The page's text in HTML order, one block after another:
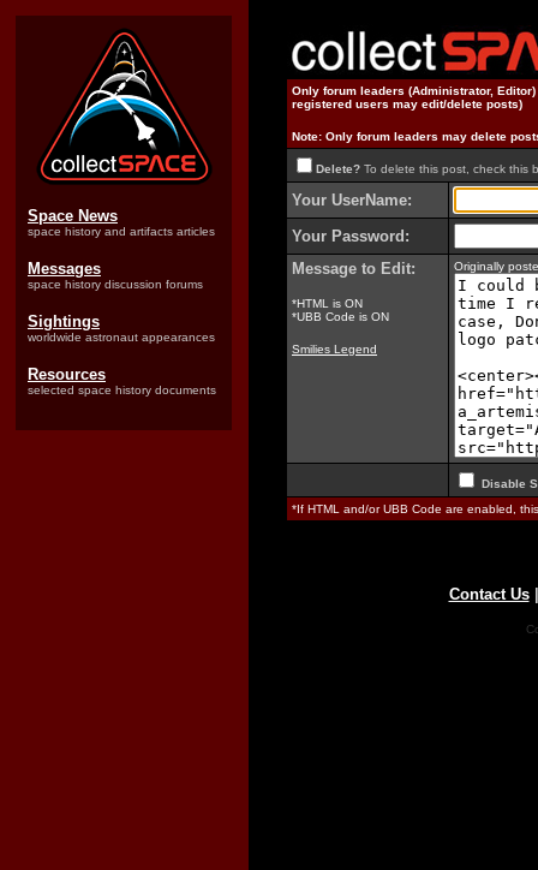
Space News
space history and artifacts articles
Messages
space history discussion forums
Sightings
worldwide astronaut appearances
Resources
selected space history documents
Only forum leaders (Administrator,
registered users may edit/delete posts)
Note: Only forum leaders may delete
Delete? To delete this post, check this
Your UserName:
Your Password:
Message to Edit:
*HTML is ON
*UBB Code is ON
Smilies Legend
Originally
Disable
*If HTML and/or UBB Code are enabled,
Contact Us